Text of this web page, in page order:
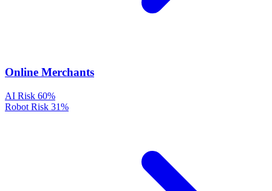
Online Merchants
AI Risk 60%
Robot Risk 31%